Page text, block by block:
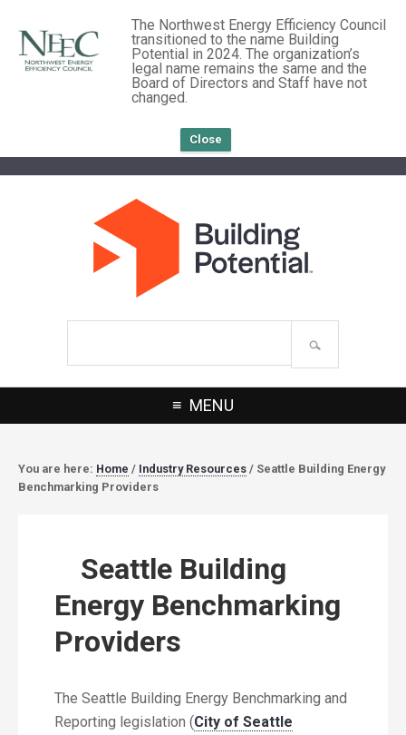
The Northwest Energy Efficiency Council
transitioned to the name Building
Potential in 2024. The organization’s
legal name remains the same and the
Board of Directors and Staff have not
changed.
Close
MENU
You are here: Home / Industry Resources / Seattle Building Energy
Benchmarking Providers
Seattle Building
Energy Benchmarking
Providers
The Seattle Building Energy Benchmarking and
Reporting legislation (City of Seattle